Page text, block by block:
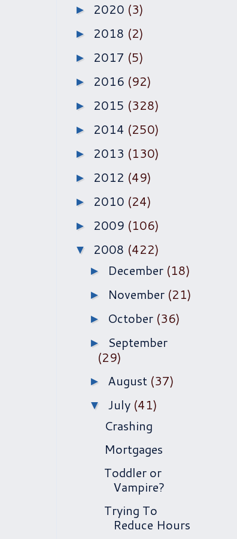
► 2020 (3)
► 2018 (2)
► 2017 (5)
► 2016 (92)
► 2015 (328)
► 2014 (250)
► 2013 (130)
► 2012 (49)
► 2010 (24)
► 2009 (106)
▼ 2008 (422)
► December (18)
► November (21)
► October (36)
►
September
(29)
► August (37)
▼ July (41)
Crashing
Mortgages
Toddler or
Vampire?
Trying To
Reduce Hours